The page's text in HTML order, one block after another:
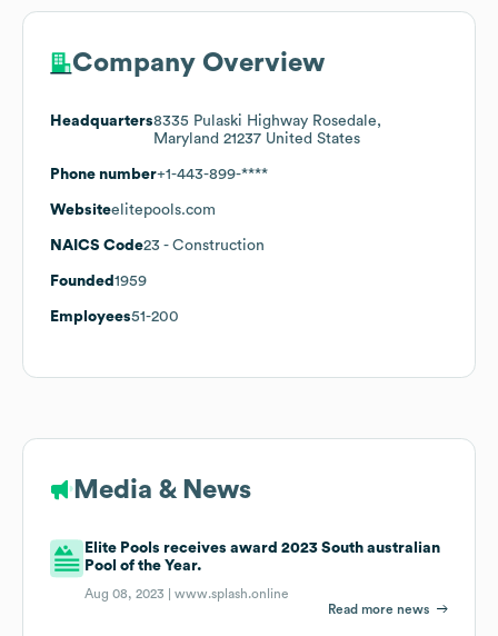
Company Overview
Headquarters8335 Pulaski Highway Rosedale,
Maryland 21237 United States
Phone number+1-443-899-****
Websiteelitepools.com
NAICS Code23 - Construction
Founded 1959
Employees51-200
Media & News
Elite Pools receives award 2023 South australian
Pool of the Year.
Aug 08, 2023 |www.splash.online
Read more news